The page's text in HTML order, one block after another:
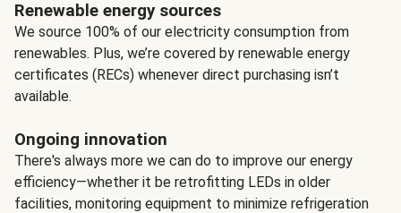
Renewable energy sources
We source 100% of our electricity consumption from
renewables. Plus, we’re covered by renewable energy
certificates (RECs) whenever direct purchasing isn’t
available.
Ongoing innovation
There's always more we can do to improve our energy
efficiency—whether it be retrofitting LEDs in older
facilities, monitoring equipment to minimize refrigeration